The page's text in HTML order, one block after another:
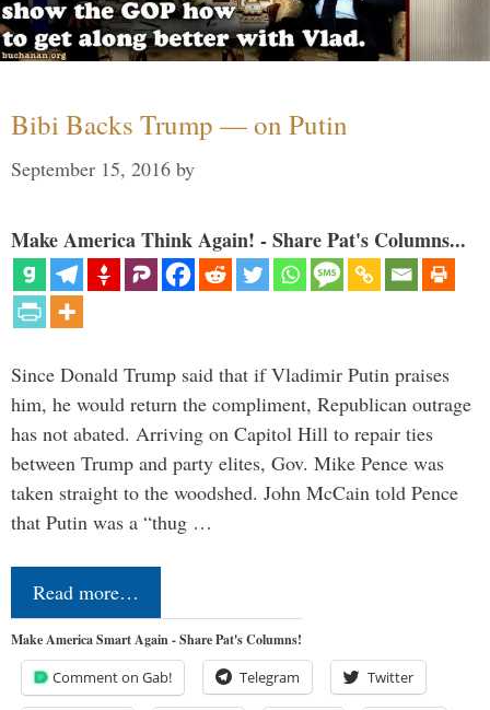
Bibi Backs Trump — on Putin
September 15, 2016 by
Make America Think Again! - Share Pat's Columns...
Since Donald Trump said that if Vladimir Putin praises
him, he would return the compliment, Republican outrage
has not abated. Arriving on Capitol Hill to repair ties
between Trump and party elites, Gov. Mike Pence was
taken straight to the woodshed. John McCain told Pence
that Putin was a “thug …
Read more…
Make America Smart Again - Share Pat's Columns!
Comment on Gab! Telegram Twitter